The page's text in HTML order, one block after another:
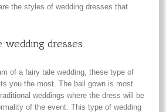
the styles of wedding dresses that
wedding dresses
of a fairy tale wedding, these type of
you the most. The ball gown is most
weddings where the dress will be
of the event. This type of wedding